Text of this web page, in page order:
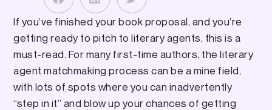
If you’ve finished your book proposal, and you’re
getting ready to pitch to literary agents, this is a
must-read. For many first-time authors, the literary
agent matchmaking process can be a mine field,
with lots of spots where you can inadvertently
“step in it” and blow up your chances of getting